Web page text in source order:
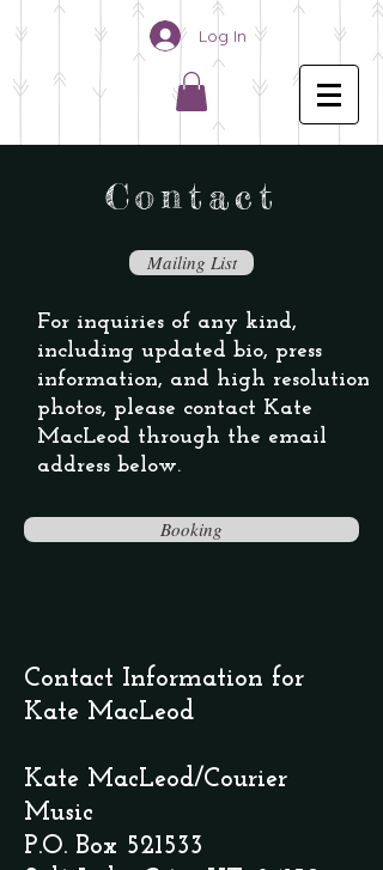
Log In
C o n t a c t
Mailing List
For inquiries of any kind,
including updated bio, press
information, and high resolution
photos, please contact Kate
MacLeod through the email
address below.
Booking
Contact Information for
Kate MacLeod
Kate MacLeod/Courier
Music
P.O. Box 521533